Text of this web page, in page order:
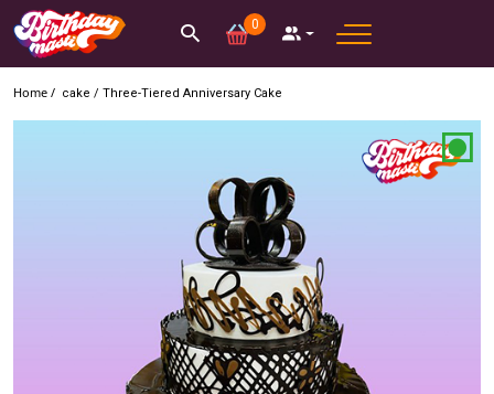
0
Home / cake / Three-Tiered Anniversary Cake